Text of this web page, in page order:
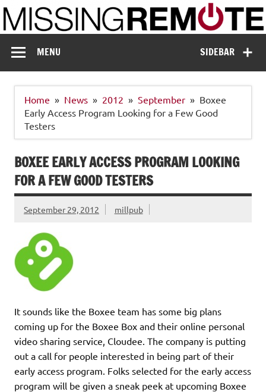
Skip
to
content
Missing Remote
SIDEBAR
MENU
Home News 2012 September
Boxee
Early Access Program Looking for a Few Good
Testers
BOXEE EARLY ACCESS PROGRAM LOOKING
FOR A FEW GOOD TESTERS
September 29, 2012 millpub
It sounds like the Boxee team has some big plans
coming up for the Boxee Box and their online personal
video sharing service, Cloudee. The company is putting
out a call for people interested in being part of their
early access program. Folks selected for the early access
program will be given a sneak peek at upcoming Boxee